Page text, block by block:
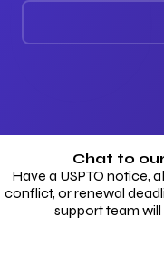
Chat to our
Have a USPTO notice,
conflict, or renewal
support team